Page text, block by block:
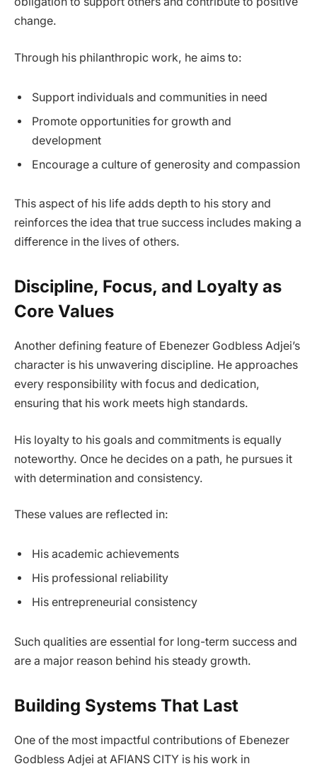
change.
Through his philanthropic work, he aims to:
Support individuals and communities in need
Promote opportunities for growth and
development
Encourage a culture of generosity and compassion
This aspect of his life adds depth to his story and
reinforces the idea that true success includes making a
difference in the lives of others.
Discipline, Focus, and Loyalty as
Core Values
Another defining feature of Ebenezer Godbless Adjei’s
character is his unwavering discipline. He approaches
every responsibility with focus and dedication,
ensuring that his work meets high standards.
His loyalty to his goals and commitments is equally
noteworthy. Once he decides on a path, he pursues it
with determination and consistency.
These values are reflected in:
His academic achievements
His professional reliability
His entrepreneurial consistency
Such qualities are essential for long-term success and
are a major reason behind his steady growth.
Building Systems That Last
One of the most impactful contributions of Ebenezer
Godbless Adjei at AFIANS CITY is his work in